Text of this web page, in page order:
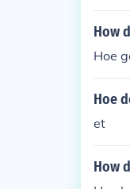
How
Hoe
Hoe
et
How